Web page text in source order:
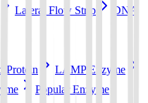
Lateral Flow Strip
DNA
Protein
LAMP Enzyme
Popular Enzyme